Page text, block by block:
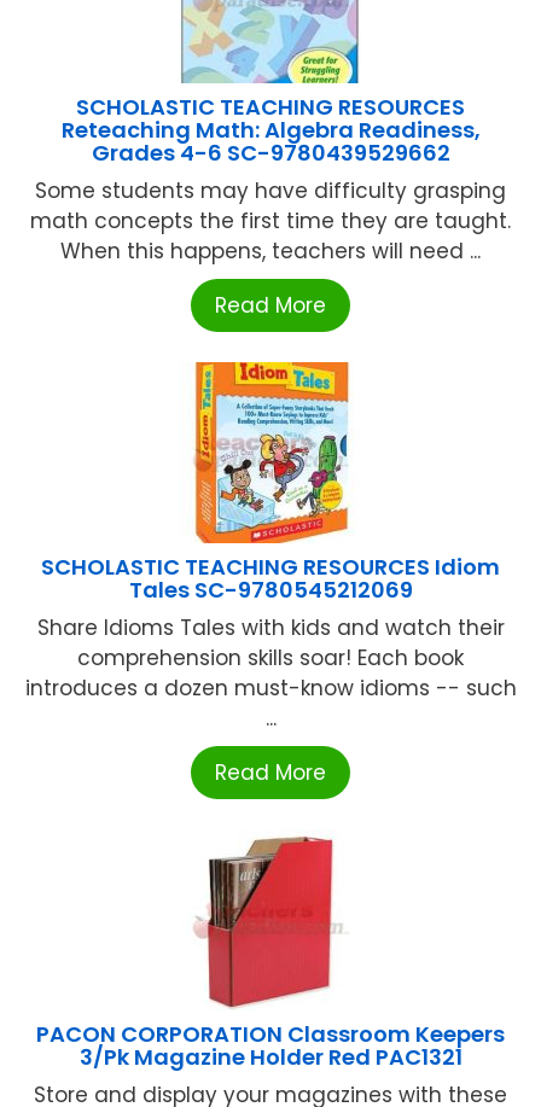
SCHOLASTIC TEACHING RESOURCES
Reteaching Math: Algebra Readiness,
Grades 4-6 SC-9780439529662
Some students may have difficulty grasping
math concepts the first time they are taught.
When this happens, teachers will need ...
Read More
SCHOLASTIC TEACHING RESOURCES Idiom
Tales SC-9780545212069
Share Idioms Tales with kids and watch their
comprehension skills soar! Each book
introduces a dozen must-know idioms -- such
...
Read More
PACON CORPORATION Classroom Keepers
3/Pk Magazine Holder Red PAC1321
Store and display your magazines with these